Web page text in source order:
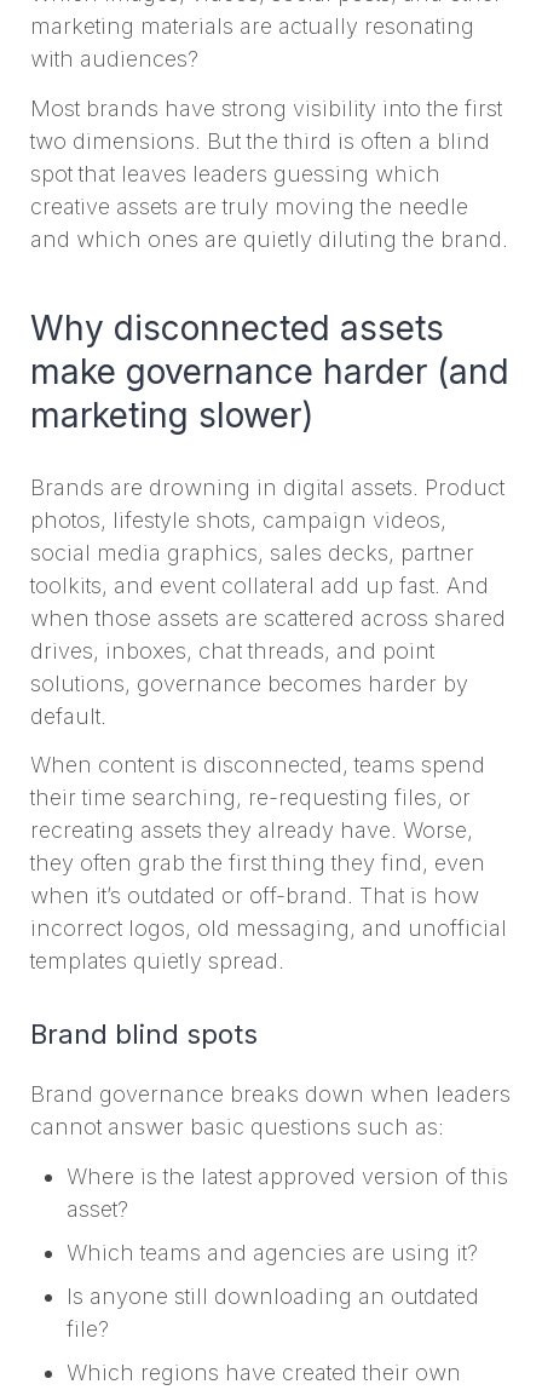
marketing materials are actually resonating
with audiences?
Most brands have strong visibility into the first
two dimensions. But the third is often a blind
spot that leaves leaders guessing which
creative assets are truly moving the needle
and which ones are quietly diluting the brand.
Why disconnected assets
make governance harder (and
marketing slower)
Brands are drowning in digital assets. Product
photos, lifestyle shots, campaign videos,
social media graphics, sales decks, partner
toolkits, and event collateral add up fast. And
when those assets are scattered across shared
drives, inboxes, chat threads, and point
solutions, governance becomes harder by
default.
When content is disconnected, teams spend
their time searching, re-requesting files, or
recreating assets they already have. Worse,
they often grab the first thing they find, even
when it’s outdated or off-brand. That is how
incorrect logos, old messaging, and unofficial
templates quietly spread.
Brand blind spots
Brand governance breaks down when leaders
cannot answer basic questions such as:
Where is the latest approved version of this
asset?
Which teams and agencies are using it?
Is anyone still downloading an outdated
file?
Which regions have created their own